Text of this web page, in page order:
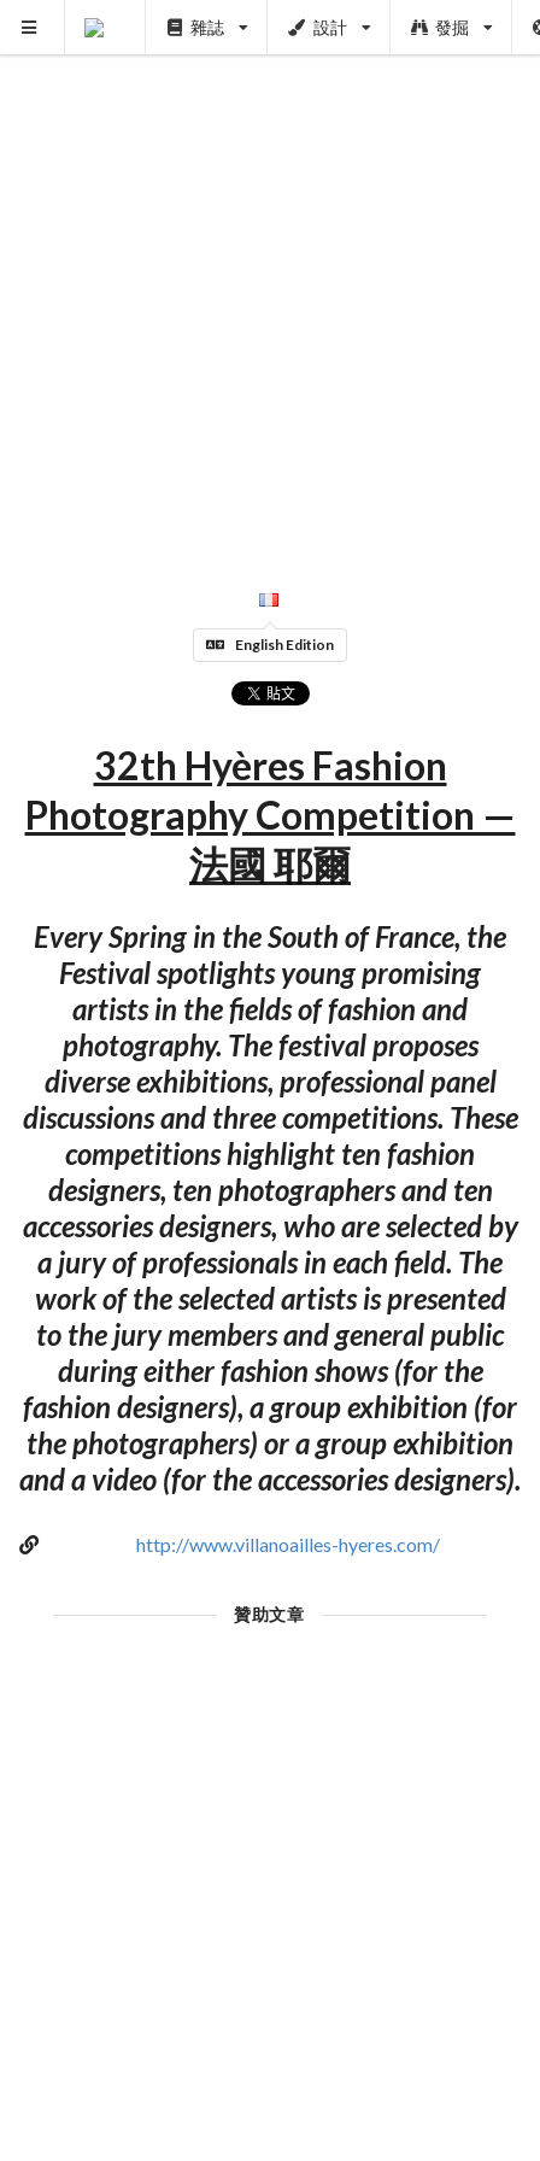
雜誌 設計 發掘
English Edition
32th Hyères Fashion
Photography Competition —
法國 耶爾
Every Spring in the South of France, the
Festival spotlights young promising
artists in the fields of fashion and
photography. The festival proposes
diverse exhibitions, professional panel
discussions and three competitions. These
competitions highlight ten fashion
designers, ten photographers and ten
accessories designers, who are selected by
a jury of professionals in each field. The
work of the selected artists is presented
to the jury members and general public
during either fashion shows (for the
fashion designers), a group exhibition (for
the photographers) or a group exhibition
and a video (for the accessories designers).
http://www.villanoailles-hyeres.com/
贊助文章